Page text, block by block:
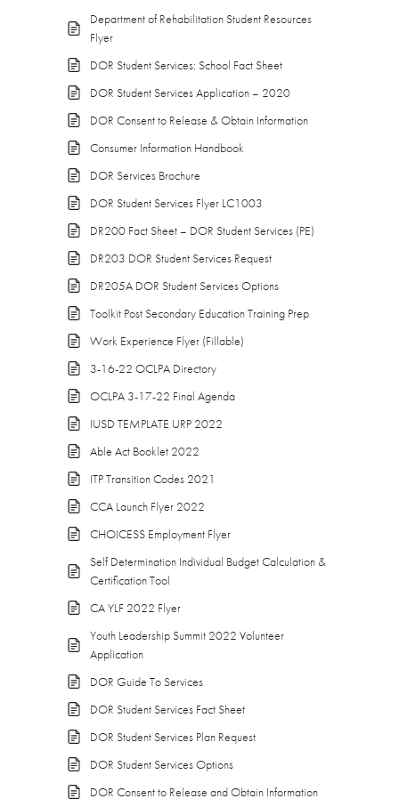
Department of Rehabilitation Student Resources
Flyer
DOR Student Services: School Fact Sheet
DOR Student Services Application – 2020
DOR Consent to Release & Obtain Information
Consumer Information Handbook
DOR Services Brochure
DOR Student Services Flyer LC1003
DR200 Fact Sheet – DOR Student Services (PE)
DR203 DOR Student Services Request
DR205A DOR Student Services Options
Toolkit Post Secondary Education Training Prep
Work Experience Flyer (Fillable)
3-16-22 OCLPA Directory
OCLPA 3-17-22 Final Agenda
IUSD TEMPLATE URP 2022
Able Act Booklet 2022
ITP Transition Codes 2021
CCA Launch Flyer 2022
CHOICESS Employment Flyer
Self Determination Individual Budget Calculation &
Certification Tool
CA YLF 2022 Flyer
Youth Leadership Summit 2022 Volunteer
Application
DOR Guide To Services
DOR Student Services Fact Sheet
DOR Student Services Plan Request
DOR Student Services Options
DOR Consent to Release and Obtain Information